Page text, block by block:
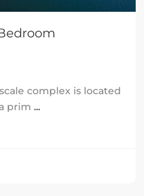
complex is located
prim ...